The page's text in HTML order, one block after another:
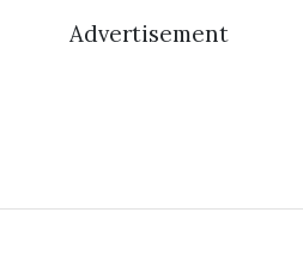
Advertisement